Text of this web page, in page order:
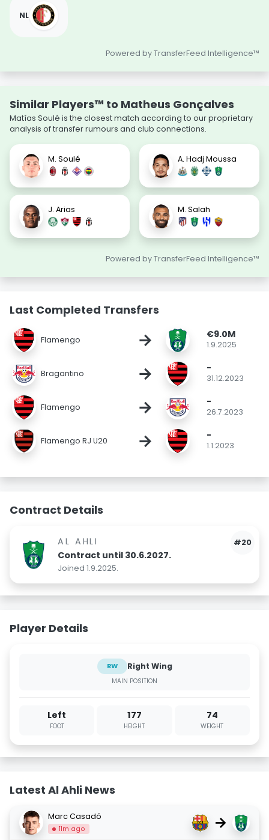
NL
Powered by TransferFeed Intelligence™
Similar Players™ to Matheus Gonçalves
Matías Soulé is the closest match according to our proprietary
analysis of transfer rumours and club connections.
M. Soulé A. Hadj Moussa
J. Arias M. Salah
Powered by TransferFeed Intelligence™
Last Completed Transfers
Flamengo → €9.0M
1.9.2025
Bragantino → -
31.12.2023
Flamengo → -
26.7.2023
Flamengo RJ U20 → -
1.1.2023
Contract Details
#20
AL AHLI
Contract until 30.6.2027.
Joined 1.9.2025.
Player Details
RW Right Wing
MAIN POSITION
Left
FOOT
177
HEIGHT
74
WEIGHT
Latest Al Ahli News
Marc Casadó
11m ago →